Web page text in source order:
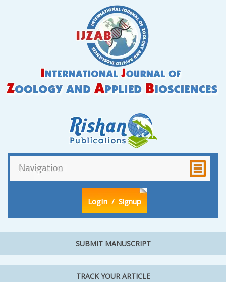
LogIn / Signup
SUBMIT MANUSCRIPT
TRACK YOUR ARTICLE